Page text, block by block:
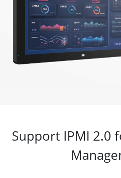
Support IPMI 2.0